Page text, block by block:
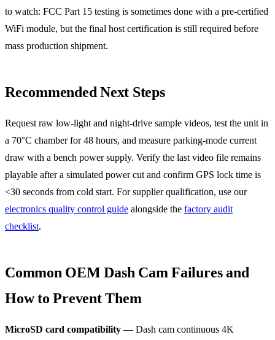
to watch: FCC Part 15 testing is sometimes done with a pre-certified
WiFi module, but the final host certification is still required before
mass production shipment.
Recommended Next Steps
Request raw low-light and night-drive sample videos, test the unit in
a 70°C chamber for 48 hours, and measure parking-mode current
draw with a bench power supply. Verify the last video file remains
playable after a simulated power cut and confirm GPS lock time is
<30 seconds from cold start. For supplier qualification, use our
electronics quality control guide alongside the factory audit
checklist.
Common OEM Dash Cam Failures and
How to Prevent Them
MicroSD card compatibility — Dash cam continuous 4K